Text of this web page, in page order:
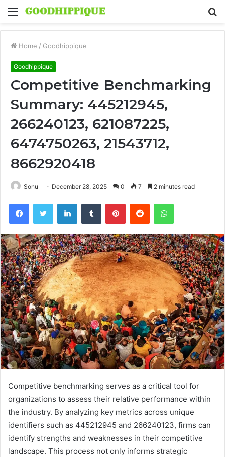
Menu
Home / Goodhippique
Goodhippique
Competitive Benchmarking
Summary: 445212945,
266240123, 621087225,
6474750263, 21543712,
8662920418
Sonu December 28, 2025 0 7 2 minutes read
FacebookTwitter LinkedInTumblr PinterestReddit WhatsApp
Competitive benchmarking serves as a critical tool for
organizations to assess their relative performance within
the industry. By analyzing key metrics across unique
identifiers such as 445212945 and 266240123, firms can
identify strengths and weaknesses in their competitive
landscape. This process not only informs strategic